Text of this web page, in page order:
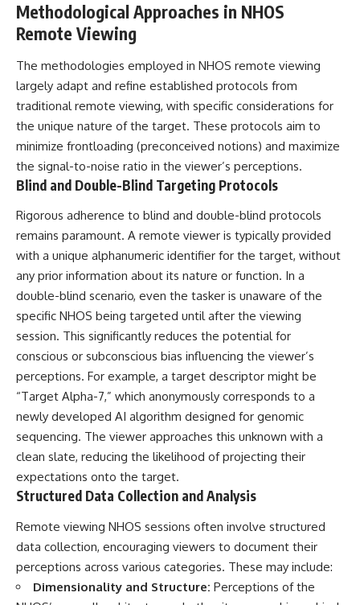
Methodological Approaches in NHOS
Remote Viewing
The methodologies employed in NHOS remote viewing
largely adapt and refine established protocols from
traditional remote viewing, with specific considerations for
the unique nature of the target. These protocols aim to
minimize frontloading (preconceived notions) and maximize
the signal-to-noise ratio in the viewer’s perceptions.
Blind and Double-Blind Targeting Protocols
Rigorous adherence to blind and double-blind protocols
remains paramount. A remote viewer is typically provided
with a unique alphanumeric identifier for the target, without
any prior information about its nature or function. In a
double-blind scenario, even the tasker is unaware of the
specific NHOS being targeted until after the viewing
session. This significantly reduces the potential for
conscious or subconscious bias influencing the viewer’s
perceptions. For example, a target descriptor might be
“Target Alpha-7,” which anonymously corresponds to a
newly developed AI algorithm designed for genomic
sequencing. The viewer approaches this unknown with a
clean slate, reducing the likelihood of projecting their
expectations onto the target.
Structured Data Collection and Analysis
Remote viewing NHOS sessions often involve structured
data collection, encouraging viewers to document their
perceptions across various categories. These may include:
Dimensionality and Structure: Perceptions of the